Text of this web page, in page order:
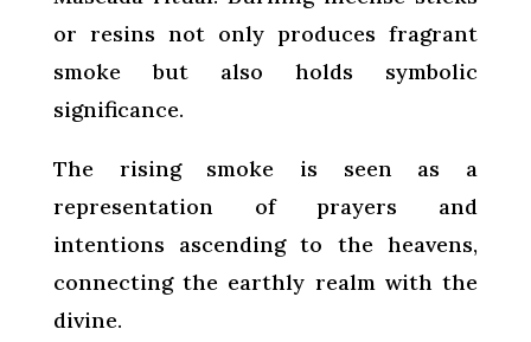
or resins not only produces fragrant
smoke but also holds symbolic
significance.
The rising smoke is seen as a
representation of prayers and
intentions ascending to the heavens,
connecting the earthly realm with the
divine.